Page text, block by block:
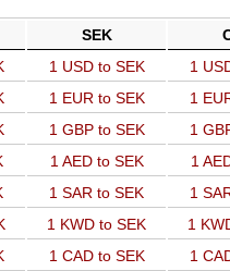
SEK
1 USD to SEK 1
1 EUR to SEK 1
1 GBP to SEK 1
1 AED to SEK 1
1 SAR to SEK 1
1 KWD to SEK 1
1 CAD to SEK 1